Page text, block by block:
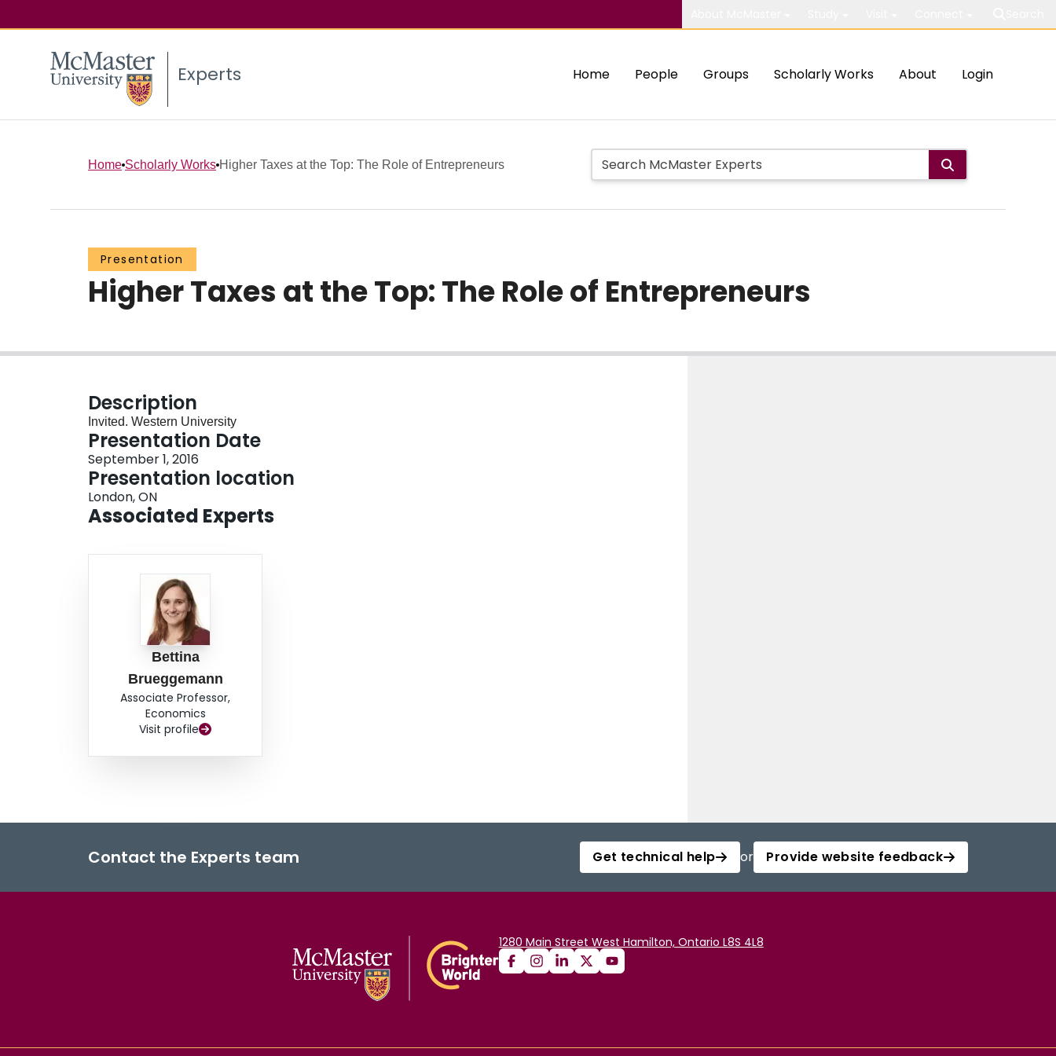
Experts Home People Groups Scholarly Works About Login
Home Scholarly Works Higher Taxes at the Top: The Role of Entrepreneurs
Presentation
Higher Taxes at the Top: The Role of Entrepreneurs
Description
Invited. Western University
Presentation Date
September 1, 2016
Presentation location
London, ON
Associated Experts
Bettina
Brueggemann
Associate Professor,
Economics
Visit profile
Contact the Experts team Get technical help or Provide website feedback
1280 Main Street West Hamilton, Ontario L8S 4L8